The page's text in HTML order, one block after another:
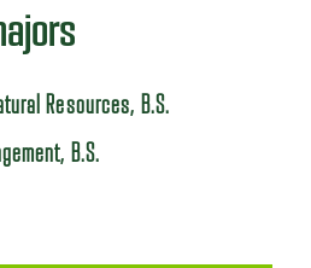
Resources, B.S.
B.S.